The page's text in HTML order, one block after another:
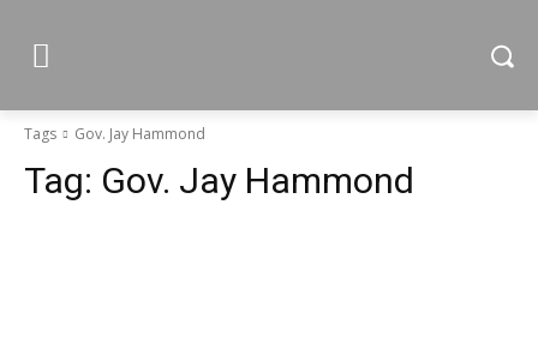
Tags Gov. Jay Hammond
Tag: Gov. Jay Hammond